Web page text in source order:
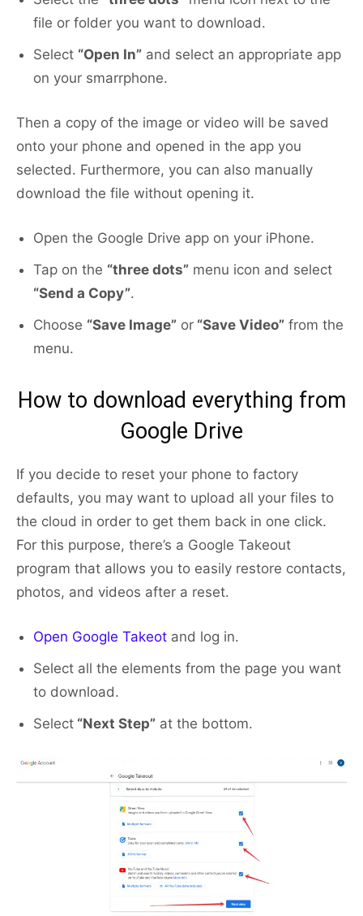
file or folder you want to download.
Select “Open In” and select an appropriate app
on your smarrphone.
Then a copy of the image or video will be saved
onto your phone and opened in the app you
selected. Furthermore, you can also manually
download the file without opening it.
Open the Google Drive app on your iPhone.
Tap on the “three dots” menu icon and select
“Send a Copy”.
Choose “Save Image” or “Save Video” from the
menu.
How to download everything from
Google Drive
If you decide to reset your phone to factory
defaults, you may want to upload all your files to
the cloud in order to get them back in one click.
For this purpose, there’s a Google Takeout
program that allows you to easily restore contacts,
photos, and videos after a reset.
Open Google Takeot and log in.
Select all the elements from the page you want
to download.
Select “Next Step” at the bottom.